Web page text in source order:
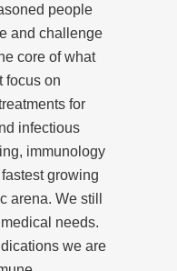
people
and challenge
core of what
focus on
for
infectious
immunology
growing
arena. We still
needs.
we are